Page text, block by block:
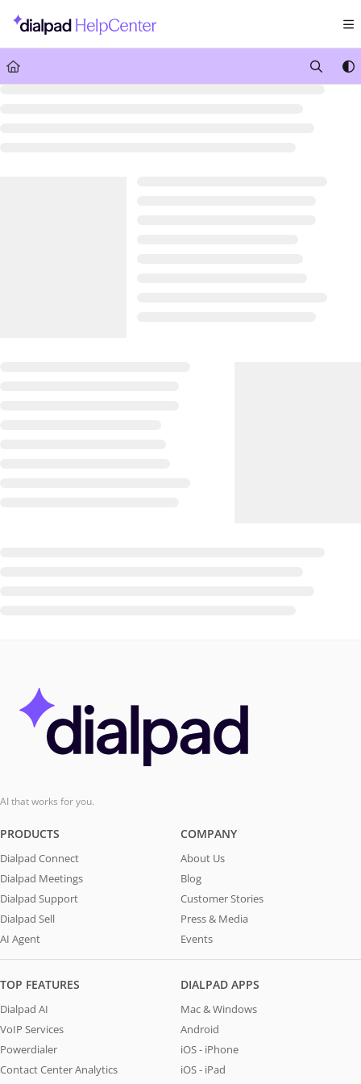
Documentation Index
Fetch the complete documentation index at:
Use this file to discover all available pages before exploring further.
AI that works for you.
PRODUCTS
Dialpad Connect
Dialpad Meetings
Dialpad Support
Dialpad Sell
AI Agent
COMPANY
About Us
Blog
Customer Stories
Press & Media
Events
TOP FEATURES
Dialpad AI
VoIP Services
Powerdialer
Contact Center Analytics
DIALPAD APPS
Mac & Windows
Android
iOS - iPhone
iOS - iPad